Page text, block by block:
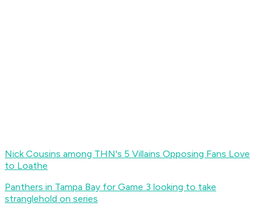
Nick Cousins among THN's 5 Villains Opposing Fans Love
to Loathe
Panthers in Tampa Bay for Game 3 looking to take
stranglehold on series